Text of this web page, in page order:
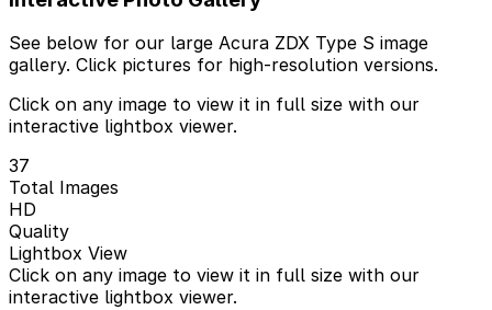
See below for our large Acura ZDX Type S image
gallery. Click pictures for high-resolution versions.
Click on any image to view it in full size with our
interactive lightbox viewer.
37
Total Images
HD
Quality
Lightbox View
Click on any image to view it in full size with our
interactive lightbox viewer.